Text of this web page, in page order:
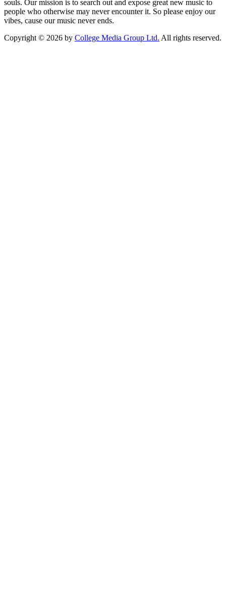
souls. Our mission is to search out and expose great new music to
people who otherwise may never encounter it. So please enjoy our
vibes, cause our music never ends.
Copyright © 2026 by College Media Group Ltd. All rights reserved.